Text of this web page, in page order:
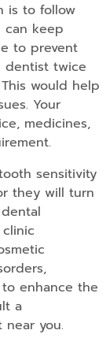
is to follow
can keep
to prevent
twice
would help
Your
medicines,
sensitivity
they will turn
enhance the
a
you.